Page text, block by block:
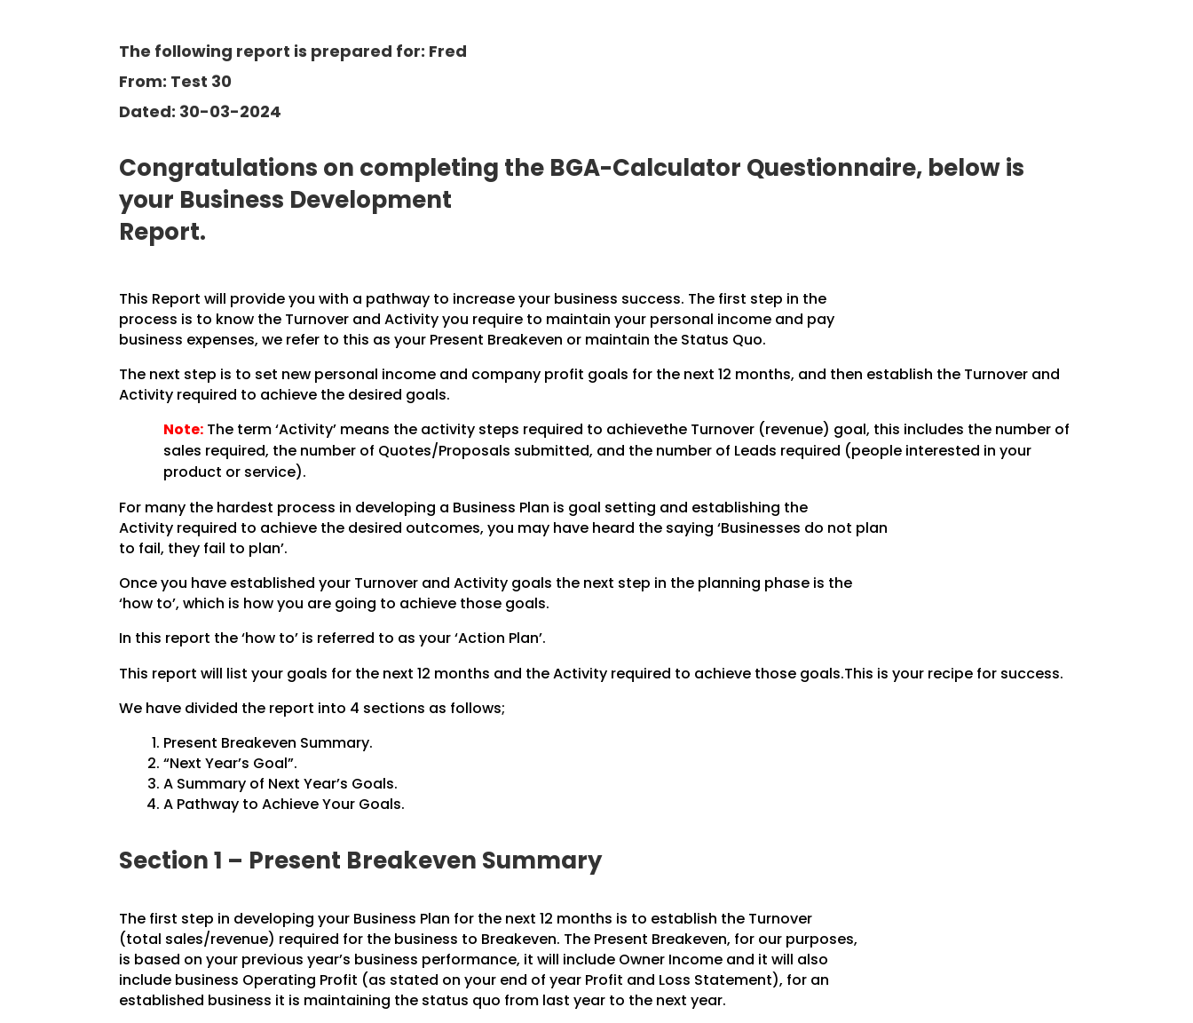
The following report is prepared for: Fred
From: Test 30
Dated: 30-03-2024
Congratulations on completing the BGA-Calculator Questionnaire, below is
your Business Development
Report.
This Report will provide you with a pathway to increase your business success. The first step in the
process is to know the Turnover and Activity you require to maintain your personal income and pay
business expenses, we refer to this as your Present Breakeven or maintain the Status Quo.
The next step is to set new personal income and company profit goals for the next 12 months, and then establish the Turnover and
Activity required to achieve the desired goals.
Note: The term ‘Activity’ means the activity steps required to achievethe Turnover (revenue) goal, this includes the number of
sales required, the number of Quotes/Proposals submitted, and the number of Leads required (people interested in your
product or service).
For many the hardest process in developing a Business Plan is goal setting and establishing the
Activity required to achieve the desired outcomes, you may have heard the saying ‘Businesses do not plan
to fail, they fail to plan’.
Once you have established your Turnover and Activity goals the next step in the planning phase is the
‘how to’, which is how you are going to achieve those goals.
In this report the ‘how to’ is referred to as your ‘Action Plan’.
This report will list your goals for the next 12 months and the Activity required to achieve those goals.This is your recipe for success.
We have divided the report into 4 sections as follows;
Present Breakeven Summary.
“Next Year’s Goal”.
A Summary of Next Year’s Goals.
A Pathway to Achieve Your Goals.
Section 1 – Present Breakeven Summary
The first step in developing your Business Plan for the next 12 months is to establish the Turnover
(total sales/revenue) required for the business to Breakeven. The Present Breakeven, for our purposes,
is based on your previous year’s business performance, it will include Owner Income and it will also
include business Operating Profit (as stated on your end of year Profit and Loss Statement), for an
established business it is maintaining the status quo from last year to the next year.